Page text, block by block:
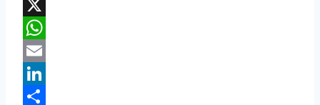
Facebook
X
WhatsApp
Email
LinkedIn